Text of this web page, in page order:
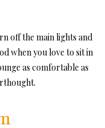
off the main lights and
when you love to sit in
as comfortable as